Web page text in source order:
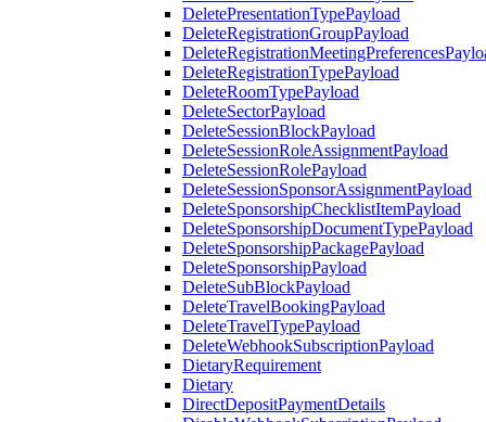
DeletePresentationTypePayload
DeleteRegistrationGroupPayload
DeleteRegistrationTypePayload
DeleteRoomTypePayload
DeleteSectorPayload
DeleteSessionBlockPayload
DeleteSessionRoleAssignmentPayload
DeleteSessionRolePayload
DeleteSessionSponsorAssignmentPayload
DeleteSponsorshipChecklistItemPayload
DeleteSponsorshipDocumentTypePayload
DeleteSponsorshipPackagePayload
DeleteSponsorshipPayload
DeleteSubBlockPayload
DeleteTravelBookingPayload
DeleteTravelTypePayload
DeleteWebhookSubscriptionPayload
DietaryRequirement
Dietary
DirectDepositPaymentDetails